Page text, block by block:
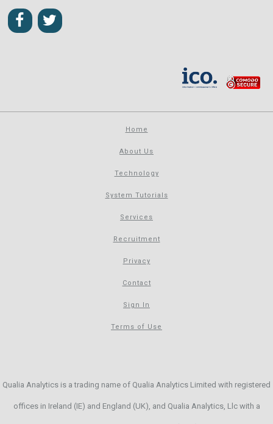
Home
About Us
Technology
System Tutorials
Services
Recruitment
Privacy
Contact
Sign In
Terms of Use
Qualia Analytics is a trading name of Qualia Analytics Limited with registered
offices in Ireland (IE) and England (UK), and Qualia Analytics, Llc with a